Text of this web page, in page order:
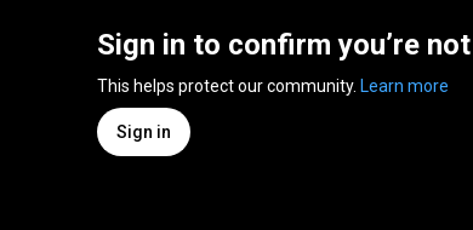
Sign in to confirm you’re
This helps protect our community. Learn more
Sign in